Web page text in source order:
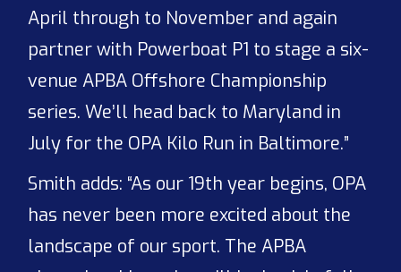
April through to November and again
partner with Powerboat P1 to stage a six-
venue APBA Offshore Championship
series. We’ll head back to Maryland in
July for the OPA Kilo Run in Baltimore.”
Smith adds: “As our 19th year begins, OPA
has never been more excited about the
landscape of our sport. The APBA